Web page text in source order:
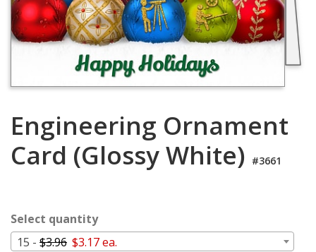
Blog
Terms
Cart
Engineering Ornament
Card (Glossy White) #3661
Select quantity
15 - $3.96 $3.17 ea.